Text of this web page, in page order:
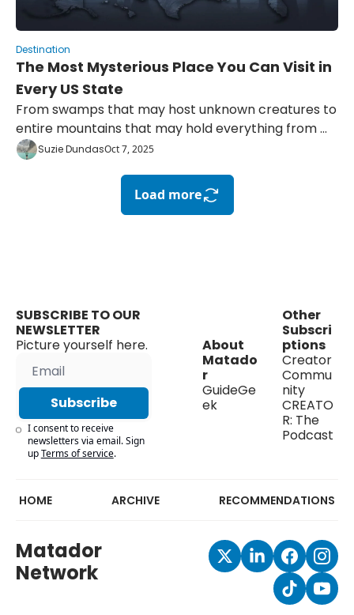
Destination
The Most Mysterious Place You Can Visit in
Every US State
From swamps that may host unknown creatures to
entire mountains that may hold everything from
hidden portals to buried treasure
Suzie DundasOct 7, 2025
Load more
SUBSCRIBE TO OUR
NEWSLETTER
Picture yourself here.
Subscribe
I consent to receive
newsletters via email. Sign
upTerms of service.
About
Matado
r
GuideGe
ek
Other
Subscri
ptions
Creator
Commu
nity
CREATO
R: The
Podcast
HOME ARCHIVE RECOMMENDATIONS
Matador
Network